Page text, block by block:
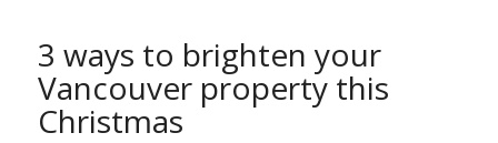
3 ways to brighten your
Vancouver property this
Christmas